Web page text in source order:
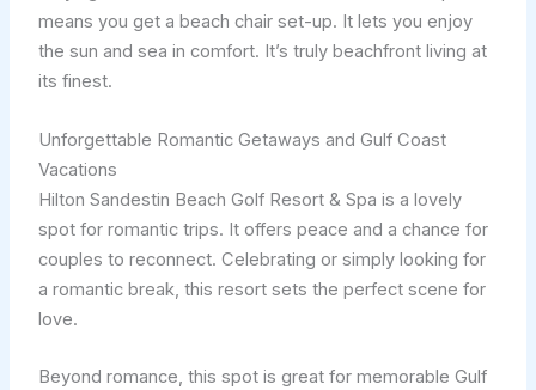
means you get a beach chair set-up. It lets you enjoy
the sun and sea in comfort. It’s truly beachfront living at
its finest.
Unforgettable Romantic Getaways and Gulf Coast
Vacations
Hilton Sandestin Beach Golf Resort & Spa is a lovely
spot for romantic trips. It offers peace and a chance for
couples to reconnect. Celebrating or simply looking for
a romantic break, this resort sets the perfect scene for
love.
Beyond romance, this spot is great for memorable Gulf